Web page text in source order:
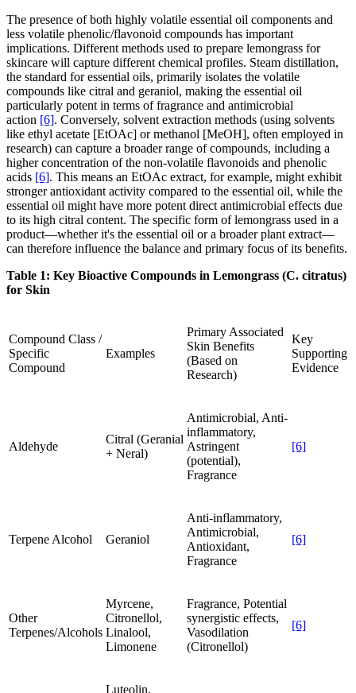
The presence of both highly volatile essential oil components and
less volatile phenolic/flavonoid compounds has important
implications. Different methods used to prepare lemongrass for
skincare will capture different chemical profiles. Steam distillation,
the standard for essential oils, primarily isolates the volatile
compounds like citral and geraniol, making the essential oil
particularly potent in terms of fragrance and antimicrobial
action [6]. Conversely, solvent extraction methods (using solvents
like ethyl acetate [EtOAc] or methanol [MeOH], often employed in
research) can capture a broader range of compounds, including a
higher concentration of the non-volatile flavonoids and phenolic
acids [6]. This means an EtOAc extract, for example, might exhibit
stronger antioxidant activity compared to the essential oil, while the
essential oil might have more potent direct antimicrobial effects due
to its high citral content. The specific form of lemongrass used in a
product—whether it's the essential oil or a broader plant extract—
can therefore influence the balance and primary focus of its benefits.
Table 1: Key Bioactive Compounds in Lemongrass (C. citratus)
for Skin
Compound Class /
Specific
Compound
Examples
Primary Associated
Skin Benefits
(Based on
Research)
Key
Supporting
Evidence
Aldehyde
Citral (Geranial
+ Neral)
Antimicrobial, Anti-
inflammatory,
Astringent
(potential),
Fragrance
[6]
Terpene Alcohol Geraniol
Anti-inflammatory,
Antimicrobial,
Antioxidant,
Fragrance
[6]
Other
Terpenes/Alcohols
Myrcene,
Citronellol,
Linalool,
Limonene
Fragrance, Potential
synergistic effects,
Vasodilation
(Citronellol)
[6]
Luteolin,